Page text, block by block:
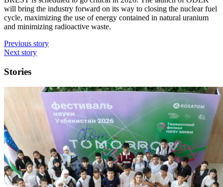
will bring the industry forward on its way to closing the nuclear fuel
cycle, maximizing the use of energy contained in natural uranium
and minimizing radioactive waste.
Previous story
Next story
Stories